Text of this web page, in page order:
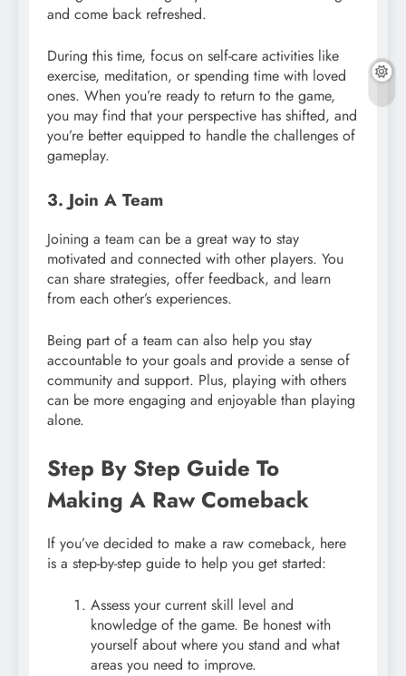
and come back refreshed.
During this time, focus on self-care activities like
exercise, meditation, or spending time with loved
ones. When you’re ready to return to the game,
you may find that your perspective has shifted, and
you’re better equipped to handle the challenges of
gameplay.
3. Join A Team
Joining a team can be a great way to stay
motivated and connected with other players. You
can share strategies, offer feedback, and learn
from each other’s experiences.
Being part of a team can also help you stay
accountable to your goals and provide a sense of
community and support. Plus, playing with others
can be more engaging and enjoyable than playing
alone.
Step By Step Guide To
Making A Raw Comeback
If you’ve decided to make a raw comeback, here
is a step-by-step guide to help you get started:
Assess your current skill level and
knowledge of the game. Be honest with
yourself about where you stand and what
areas you need to improve.